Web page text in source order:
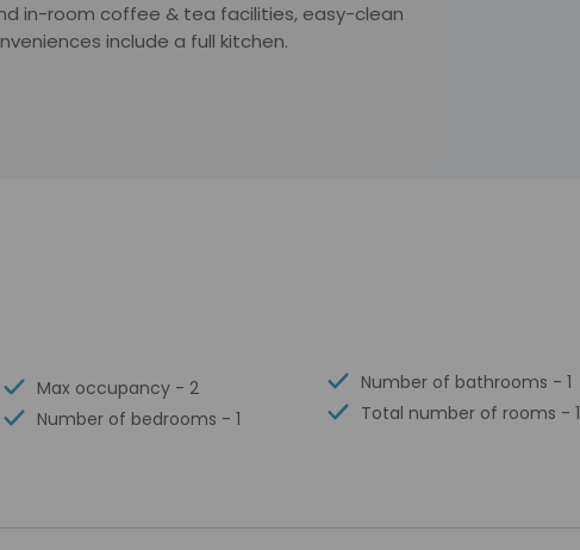
in-room coffee & tea facilities, easy-clean
include a full kitchen.
Max occupancy - 2
Number of bedrooms - 1
Number of bathrooms - 1
Total number of rooms - 1